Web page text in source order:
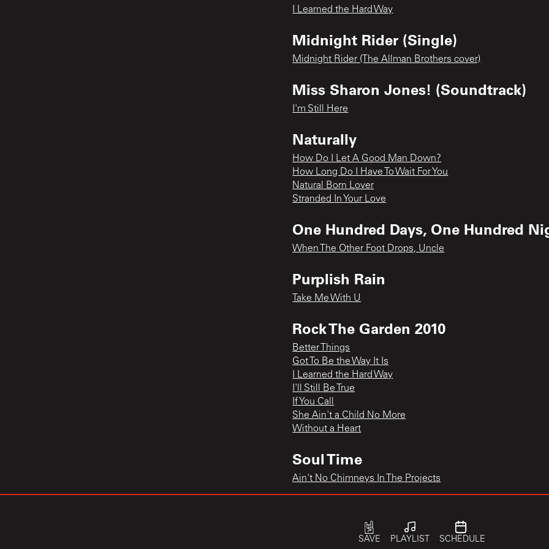
I Learned the Hard Way
Midnight Rider (Single)
Midnight Rider (The Allman Brothers cover)
Miss Sharon Jones! (Soundtrack)
I'm Still Here
Naturally
How Do I Let A Good Man Down?
How Long Do I Have To Wait For You
Natural Born Lover
Stranded In Your Love
One Hundred Days, One Hundred
When The Other Foot Drops, Uncle
Purplish Rain
Take Me With U
Rock The Garden 2010
Better Things
Got To Be the Way It Is
I Learned the Hard Way
I'll Still Be True
If You Call
She Ain't a Child No More
Without a Heart
Soul Time
Ain't No Chimneys In The Projects
Signed, Sealed, Delivered I'm Yours
SAVE PLAYLIST SCHEDULE